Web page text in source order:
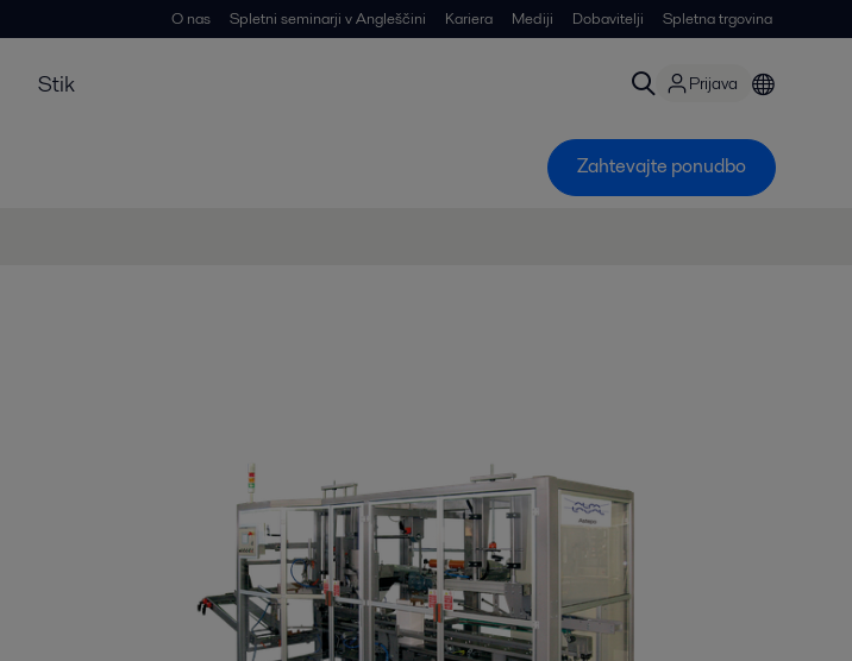
O nas Spletni seminarji v Angleščini Kariera Mediji Dobavitelji Spletna trgovina
Stik Prijava
Zahtevajte ponudbo